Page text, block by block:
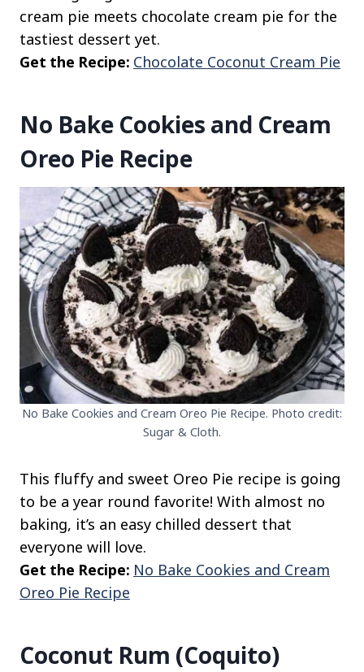
cream pie meets chocolate cream pie for the
tastiest dessert yet.
Get the Recipe: Chocolate Coconut Cream Pie
No Bake Cookies and Cream
Oreo Pie Recipe
No Bake Cookies and Cream Oreo Pie Recipe. Photo credit:
Sugar & Cloth.
This fluffy and sweet Oreo Pie recipe is going
to be a year round favorite! With almost no
baking, it’s an easy chilled dessert that
everyone will love.
Get the Recipe: No Bake Cookies and Cream
Oreo Pie Recipe
Coconut Rum (Coquito)